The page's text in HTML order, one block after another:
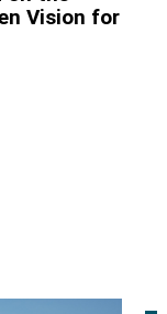
Vision for